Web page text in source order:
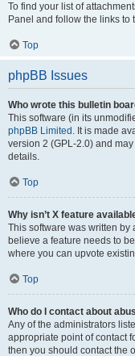
To find your list of
Panel and follow the links to
Top
phpBB Issues
Who wrote this bulletin
This software (in its
phpBB Limited . It is made
version 2 (GPL-2.0) and
details.
Top
Why isn’t X feature
This software was written by
believe a feature needs to
where you can upvote
Top
Who do I contact about
Any of the administrators
appropriate point of contact
then you should contact the